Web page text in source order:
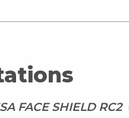
FACE SHIELD RC2